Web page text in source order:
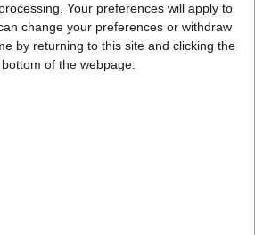
Your preferences will apply to
change your preferences or withdraw
by returning to this site and clicking the
of the webpage.
to Turn Off Facebook
This Day” Memories on